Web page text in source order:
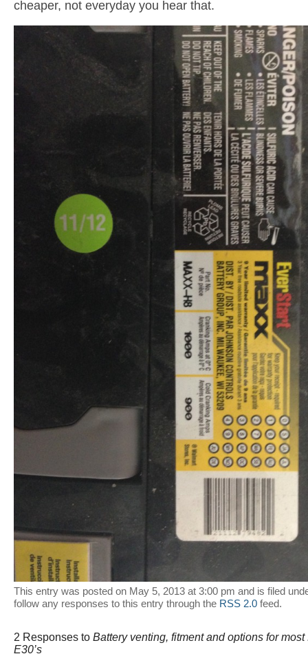
cheaper, not everyday you hear that.
This entry was posted on May 5, 2013 at 3:00 pm and is filed
follow any responses to this entry through the RSS 2.0feed.
2 Responses to Battery venting, fitment and options for
E30’s